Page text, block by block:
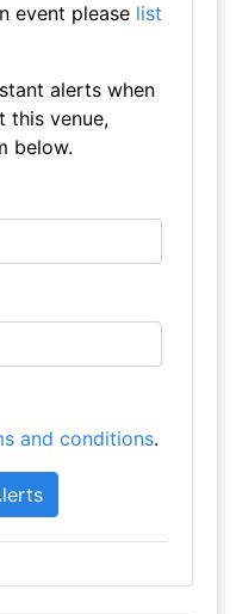
event please list
alerts when
this venue,
below.
and conditions.